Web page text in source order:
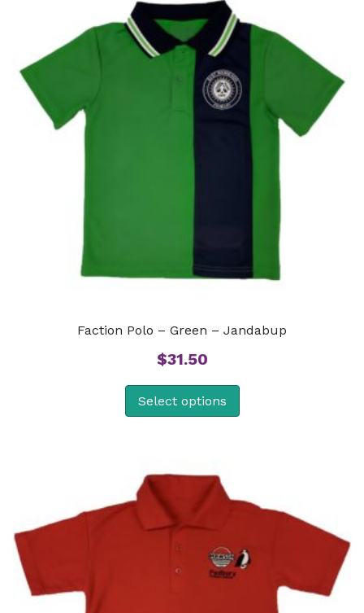
Faction Polo – Green – Jandabup
$31.50
Select options